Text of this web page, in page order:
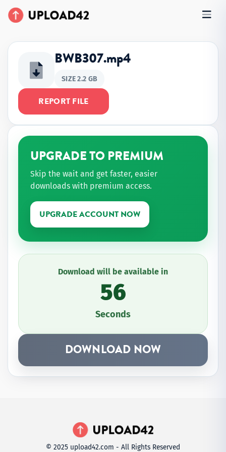
BWB307.mp4
SIZE 2.2 GB
REPORT FILE
UPGRADE TO PREMIUM
Skip the wait and get faster, easier
downloads with premium access.
UPGRADE ACCOUNT NOW
Download will be available in
56
Seconds
DOWNLOAD NOW
© 2025 upload42.com - All Rights Reserved